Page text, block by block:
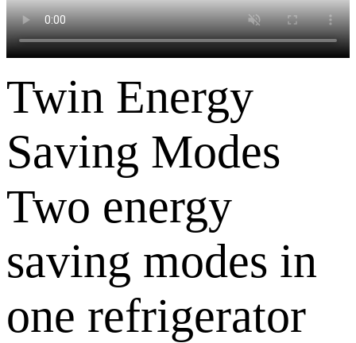
Twin Energy
Saving Modes
Two energy
saving modes in
one refrigerator